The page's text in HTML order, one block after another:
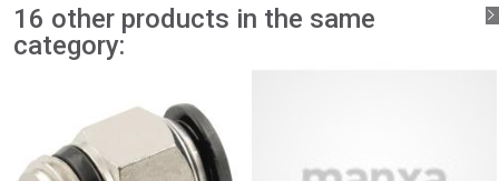
16 other products in the same
category: